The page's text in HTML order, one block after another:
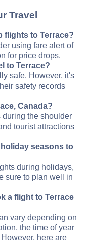
Travel
flights to Terrace?
using fare alert of
for price drops.
to Terrace?
safe. However, it's
safety records
Canada?
during the shoulder
tourist attractions
seasons to
during holidays,
sure to plan well in
a flight to Terrace
vary depending on
the time of year
here are